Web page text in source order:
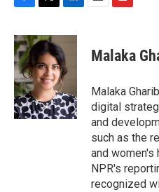
c
e
b
o
o
k
i
t
t
e
r
n
k
e
d
I
n
p
b
a
r
d
Malaka
Malaka
digital
and
such as the
and women's
NPR's
recognized